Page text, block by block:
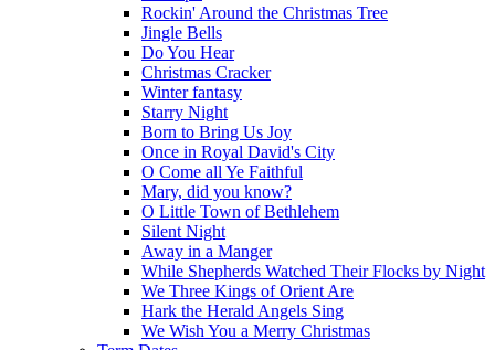
Rockin' Around the Christmas Tree
Jingle Bells
Do You Hear
Christmas Cracker
Winter fantasy
Starry Night
Born to Bring Us Joy
Once in Royal David's City
O Come all Ye Faithful
Mary, did you know?
O Little Town of Bethlehem
Silent Night
Away in a Manger
While Shepherds Watched Their Flocks by Night
We Three Kings of Orient Are
Hark the Herald Angels Sing
We Wish You a Merry Christmas